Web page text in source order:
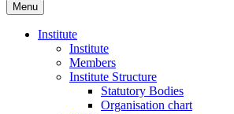
Menu
Institute
Institute
Members
Institute Structure
Statutory Bodies
Organisation chart